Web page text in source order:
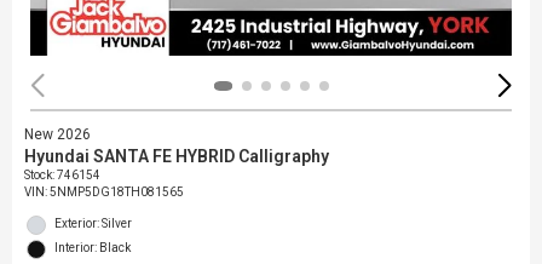
New 2026
Hyundai SANTA FE HYBRID Calligraphy
Stock:746154
VIN:5NMP5DG18TH081565
Exterior: Silver
Interior: Black